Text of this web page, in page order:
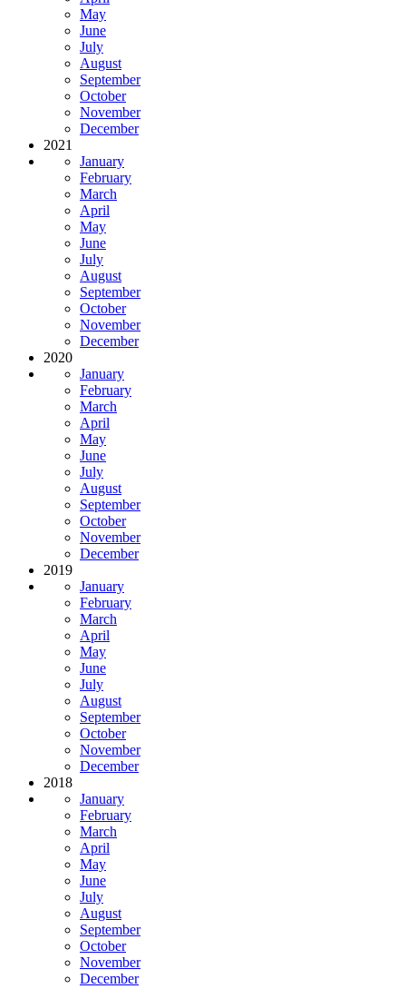
May
June
July
August
September
October
November
December
2021
January
February
March
April
May
June
July
August
September
October
November
December
2020
January
February
March
April
May
June
July
August
September
October
November
December
2019
January
February
March
April
May
June
July
August
September
October
November
December
2018
January
February
March
April
May
June
July
August
September
October
November
December